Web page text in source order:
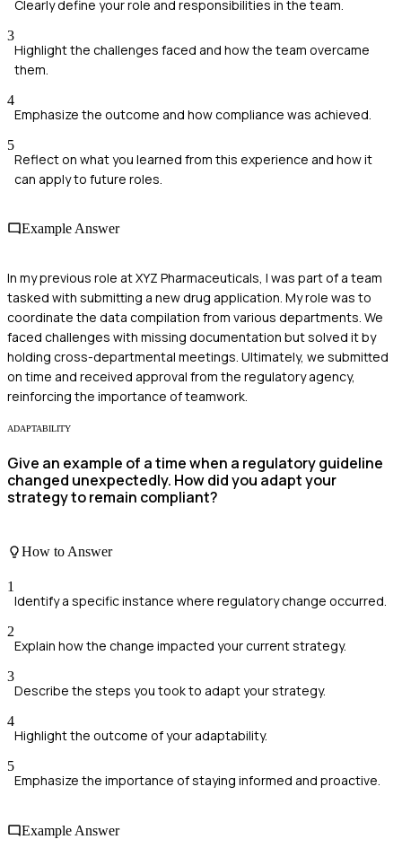
Clearly define your role and responsibilities in the team.
3
Highlight the challenges faced and how the team overcame
them.
4
Emphasize the outcome and how compliance was achieved.
5
Reflect on what you learned from this experience and how it
can apply to future roles.
Example Answer
In my previous role at XYZ Pharmaceuticals, I was part of a team
tasked with submitting a new drug application. My role was to
coordinate the data compilation from various departments. We
faced challenges with missing documentation but solved it by
holding cross-departmental meetings. Ultimately, we submitted
on time and received approval from the regulatory agency,
reinforcing the importance of teamwork.
ADAPTABILITY
Give an example of a time when a regulatory guideline
changed unexpectedly. How did you adapt your
strategy to remain compliant?
How to Answer
1
Identify a specific instance where regulatory change occurred.
2
Explain how the change impacted your current strategy.
3
Describe the steps you took to adapt your strategy.
4
Highlight the outcome of your adaptability.
5
Emphasize the importance of staying informed and proactive.
Example Answer